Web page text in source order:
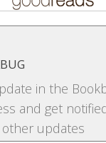
in the
and get
updates